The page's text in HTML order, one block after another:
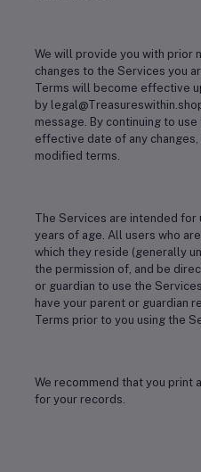
We will provide you with prior
changes to the Services you
Terms will become effective
by
message. By continuing to
effective date of any
modified terms.
The Services are intended for
years of age. All users who
which they reside (generally
the permission of, and be
or guardian to use the
have your parent or guardian
Terms prior to you using the
We recommend that you print
for your records.